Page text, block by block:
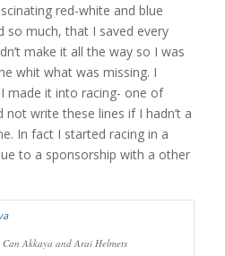
red-white and blue
so much, that I saved every
make it all the way so I was
whit what was missing. I
made it into racing- one of
write these lines if I hadn’t a
In fact I started racing in a
to a sponsorship with a other
Can Akkaya and Arai Helmets